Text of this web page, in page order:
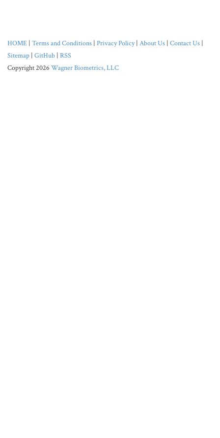
HOME | Terms and Conditions | Privacy Policy| About Us | Contact Us |
Sitemap | GitHub | RSS
Copyright 2026 Wagner Biometrics, LLC